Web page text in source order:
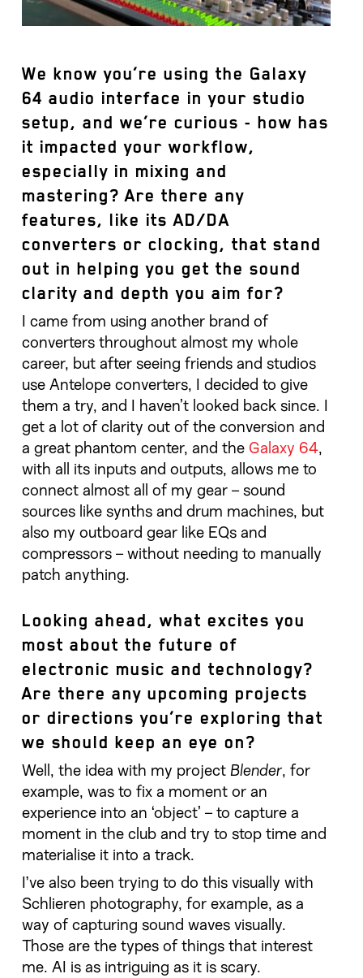
We know you’re using the Galaxy
64 audio interface in your studio
setup, and we’re curious - how has
it impacted your workflow,
especially in mixing and
mastering? Are there any
features, like its AD/DA
converters or clocking, that stand
out in helping you get the sound
clarity and depth you aim for?
I came from using another brand of
converters throughout almost my whole
career, but after seeing friends and studios
use Antelope converters, I decided to give
them a try, and I haven’t looked back since. I
get a lot of clarity out of the conversion and
a great phantom center, and the Galaxy 64,
with all its inputs and outputs, allows me to
connect almost all of my gear – sound
sources like synths and drum machines, but
also my outboard gear like EQs and
compressors – without needing to manually
patch anything.
Looking ahead, what excites you
most about the future of
electronic music and technology?
Are there any upcoming projects
or directions you’re exploring that
we should keep an eye on?
Well, the idea with my project Blender, for
example, was to fix a moment or an
experience into an ‘object’ – to capture a
moment in the club and try to stop time and
materialise it into a track.
I’ve also been trying to do this visually with
Schlieren photography, for example, as a
way of capturing sound waves visually.
Those are the types of things that interest
me. AI is as intriguing as it is scary.